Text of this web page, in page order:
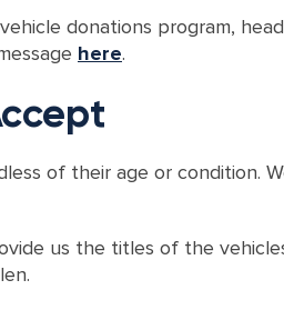
donations program,
here.
of their age or condition.
us the titles of the